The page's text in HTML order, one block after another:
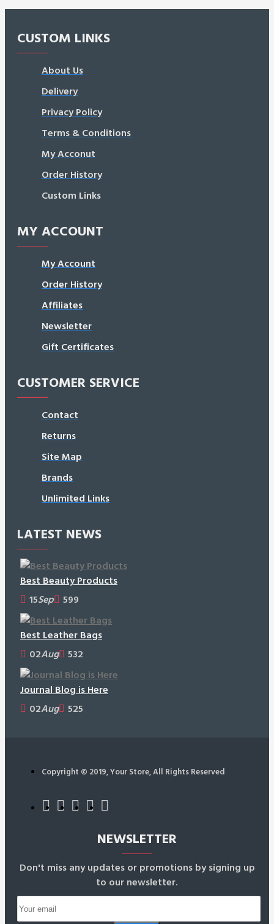
CUSTOM LINKS
About Us
Delivery
Privacy Policy
Terms & Conditions
My Acconut
Order History
Custom Links
MY ACCOUNT
My Account
Order History
Affiliates
Newsletter
Gift Certificates
CUSTOMER SERVICE
Contact
Returns
Site Map
Brands
Unlimited Links
LATEST NEWS
Best Beauty Products
15Sep 599
Best Leather Bags
02Aug 532
Journal Blog is Here
02Aug 525
Copyright © 2019, Your Store, All Rights Reserved
NEWSLETTER
Don't miss any updates or promotions by signing up
to our newsletter.